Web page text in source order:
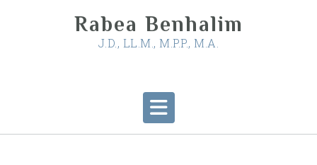
Rabea Benhalim
J.D., LL.M., M.P.P., M.A.